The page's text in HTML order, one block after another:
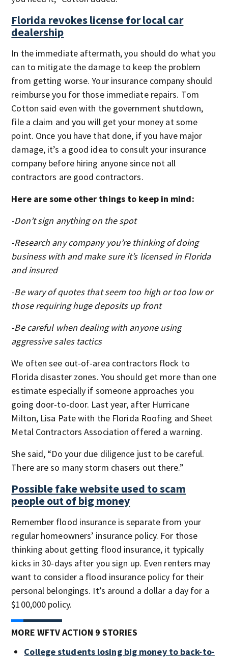
Florida revokes license for local car
dealership
In the immediate aftermath, you should do what you
can to mitigate the damage to keep the problem
from getting worse. Your insurance company should
reimburse you for those immediate repairs. Tom
Cotton said even with the government shutdown,
file a claim and you will get your money at some
point. Once you have that done, if you have major
damage, it’s a good idea to consult your insurance
company before hiring anyone since not all
contractors are good contractors.
Here are some other things to keep in mind:
-Don’t sign anything on the spot
-Research any company you’re thinking of doing
business with and make sure it’s licensed in Florida
and insured
-Be wary of quotes that seem too high or too low or
those requiring huge deposits up front
-Be careful when dealing with anyone using
aggressive sales tactics
We often see out-of-area contractors flock to
Florida disaster zones. You should get more than one
estimate especially if someone approaches you
going door-to-door. Last year, after Hurricane
Milton, Lisa Pate with the Florida Roofing and Sheet
Metal Contractors Association offered a warning.
She said, “Do your due diligence just to be careful.
There are so many storm chasers out there.”
Possible fake website used to scam
people out of big money
Remember flood insurance is separate from your
regular homeowners’ insurance policy. For those
thinking about getting flood insurance, it typically
kicks in 30-days after you sign up. Even renters may
want to consider a flood insurance policy for their
personal belongings. It’s around a dollar a day for a
$100,000 policy.
MORE WFTV ACTION 9 STORIES
College students losing big money to back-to-